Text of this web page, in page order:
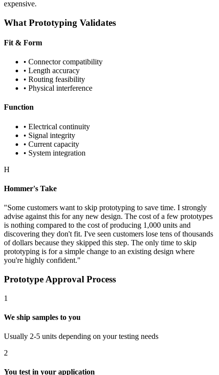
expensive.
What Prototyping Validates
Fit & Form
• Connector compatibility
• Length accuracy
• Routing feasibility
• Physical interference
Function
• Electrical continuity
• Signal integrity
• Current capacity
• System integration
H
Hommer's Take
"Some customers want to skip prototyping to save time. I strongly
advise against this for any new design. The cost of a few prototypes
is nothing compared to the cost of producing 1,000 units and
discovering they don't fit. I've seen customers lose tens of thousands
of dollars because they skipped this step. The only time to skip
prototyping is for a simple change to an existing design where
you're highly confident."
Prototype Approval Process
1
We ship samples to you
Usually 2-5 units depending on your testing needs
2
You test in your application